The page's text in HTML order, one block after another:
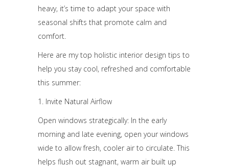
heavy, it’s time to adapt your space with
seasonal shifts that promote calm and
comfort.
Here are my top holistic interior design tips to
help you stay cool, refreshed and comfortable
this summer:
1. Invite Natural Airflow
Open windows strategically: In the early
morning and late evening, open your windows
wide to allow fresh, cooler air to circulate. This
helps flush out stagnant, warm air built up